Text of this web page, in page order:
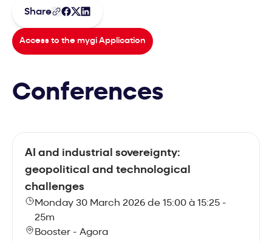
Share
Access to the mygi Application
Conferences
AI and industrial sovereignty:
geopolitical and technological
challenges
Monday 30 March 2026 de 15:00 à 15:25 -
25m
Booster - Agora